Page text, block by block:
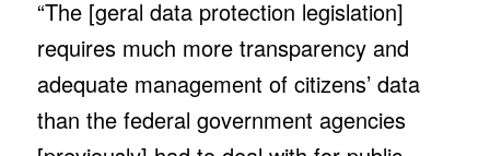
“The [geral data protection legislation]
requires much more transparency and
adequate management of citizens’ data
than the federal government agencies